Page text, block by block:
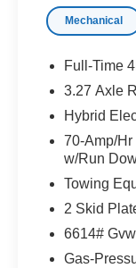
WHY BUY
and Los
Simi Valley,
Bluetooth® is
Burmester®
engine
purchase.
Mechanical
Full-Time
3.27 Axle
Hybrid
70-Amp/
w/Run
Towing
2 Skid
6614#
Gas-